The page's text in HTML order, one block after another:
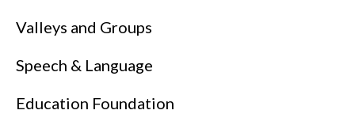
Valleys and Groups
Speech & Language
Education Foundation